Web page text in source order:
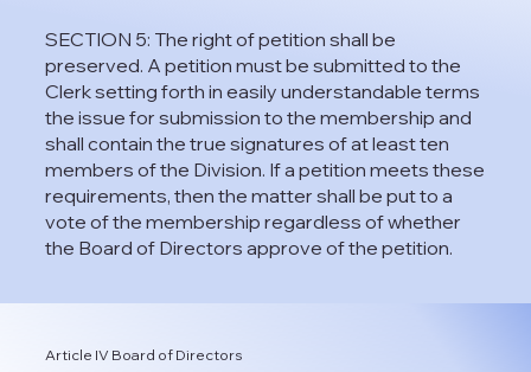
SECTION 5: The right of petition shall be
preserved. A petition must be submitted to the
Clerk setting forth in easily understandable terms
the issue for submission to the membership and
shall contain the true signatures of at least ten
members of the Division. If a petition meets these
requirements, then the matter shall be put to a
vote of the membership regardless of whether
the Board of Directors approve of the petition.
Article IV Board of Directors